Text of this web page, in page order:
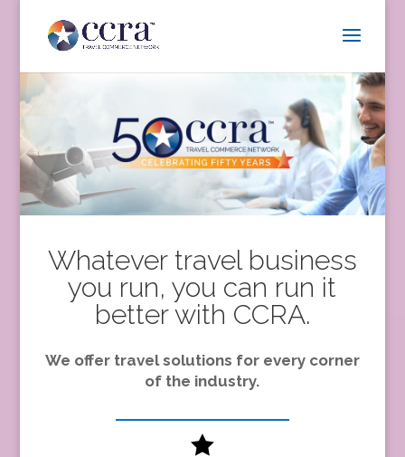
Whatever travel business
you run, you can run it
better with CCRA.
We offer travel solutions for every corner
of the industry.
